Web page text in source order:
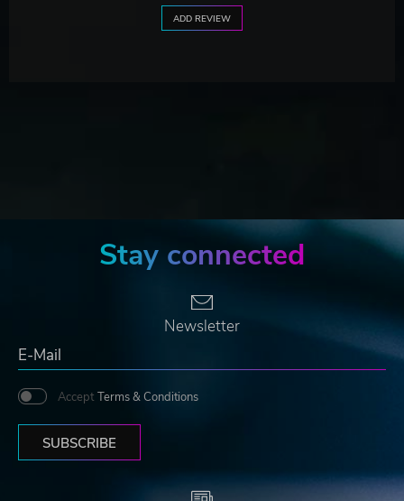
ADD REVIEW
Stay connected
Newsletter
Accept Terms & Conditions
SUBSCRIBE